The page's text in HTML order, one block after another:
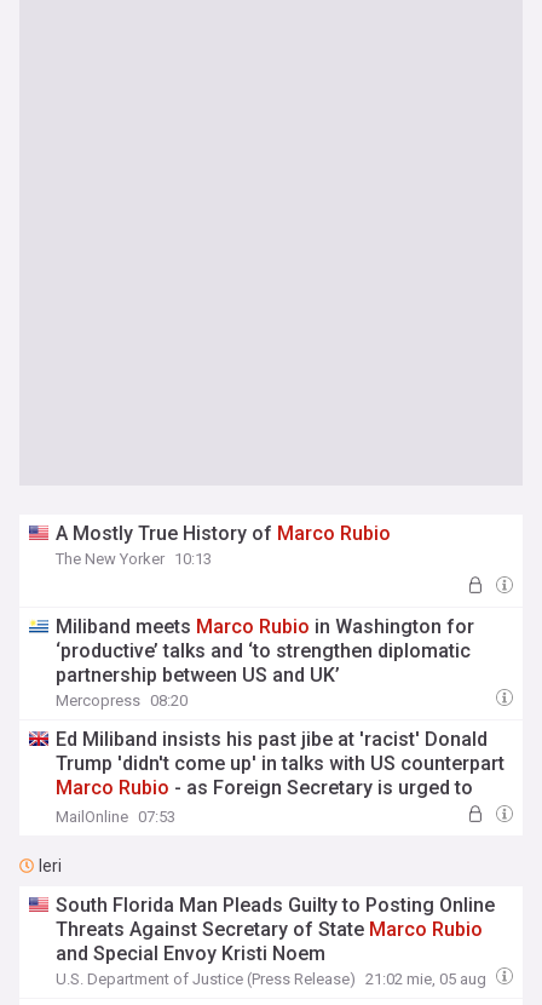
A Mostly True History of Marco Rubio
The New Yorker 10:13
Miliband meets Marco Rubio in Washington for
‘productive’ talks and ‘to strengthen diplomatic
partnership between US and UK’
Mercopress 08:20
Ed Miliband insists his past jibe at 'racist' Donald
Trump 'didn't come up' in talks with US counterpart
Marco Rubio - as Foreign Secretary is urged to
boost UK defence spending
MailOnline 07:53
Ieri
South Florida Man Pleads Guilty to Posting Online
Threats Against Secretary of State Marco Rubio
and Special Envoy Kristi Noem
U.S. Department of Justice (Press Release) 21:02 mie, 05 aug